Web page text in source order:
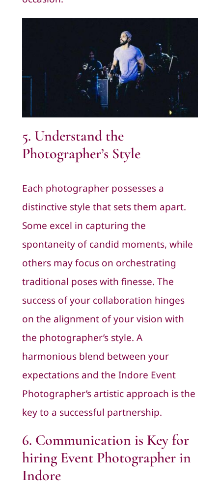
5. Understand the
Photographer’s Style
Each photographer possesses a
distinctive style that sets them apart.
Some excel in capturing the
spontaneity of candid moments, while
others may focus on orchestrating
traditional poses with finesse. The
success of your collaboration hinges
on the alignment of your vision with
the photographer’s style. A
harmonious blend between your
expectations and the Indore Event
Photographer’s artistic approach is the
key to a successful partnership.
6. Communication is Key for
hiring Event Photographer in
Indore